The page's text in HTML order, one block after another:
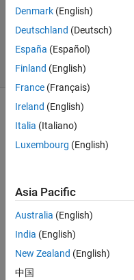
Accepted
Updated
5 Views
(30 days)
Embraer_phenom_100.mat
loadAircraftMAT.m
plotBodyE.m
Hi
Denmark (English)
Deutschland (Deutsch)
España (Español)
Finland (English)
France (Français)
Ireland (English)
Italia (Italiano)
Luxembourg (English)
Asia Pacific
Australia (English)
India (English)
New Zealand (English)
中国